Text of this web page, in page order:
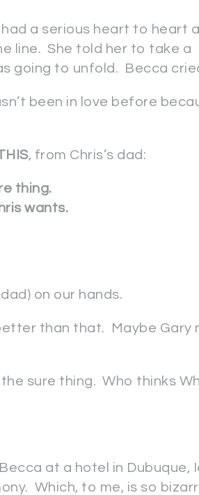
a serious heart to heart
line. She told her to take a
going to unfold. Becca
been in love before
, from Chris’s dad:
thing.
wants.
on our hands.
than that. Maybe Gary
sure thing. Who thinks
at a hotel in Dubuque,
Which, to me, is so